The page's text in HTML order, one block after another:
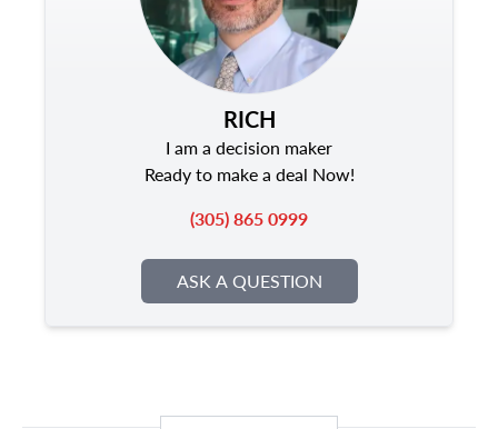
RICH
I am a decision maker
Ready to make a deal Now!
(305) 865 0999
ASK A QUESTION